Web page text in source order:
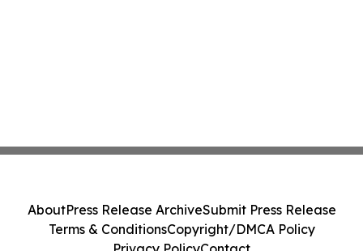
AboutPress Release ArchiveSubmit Press Release
Terms & ConditionsCopyright/DMCA Policy